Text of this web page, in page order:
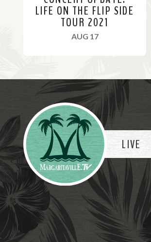
LIFE ON THE FLIP SIDE
TOUR 2021
AUG 17, 2021
e
M
o
r
e
Videos
LIVE